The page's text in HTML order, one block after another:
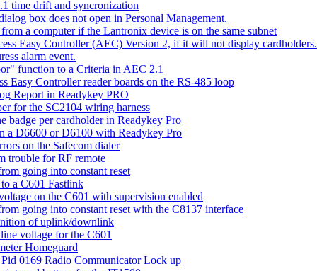
time drift and syncronization
box does not open in Personal Management.
a computer if the Lantronix device is on the same subnet
Easy Controller (AEC) Version 2, if it will not display cardholders.
alarm event.
function to a Criteria in AEC 2.1
Easy Controller reader boards on the RS-485 loop
Report in Readykey PRO
for the SC2104 wiring harness
badge per cardholder in Readykey Pro
a D6600 or D6100 with Readykey Pro
on the Safecom dialer
trouble for RF remote
going into constant reset
a C601 Fastlink
on the C601 with supervision enabled
going into constant reset with the C8137 interface
of uplink/downlink
voltage for the C601
Homeguard
0169 Radio Communicator Lock up